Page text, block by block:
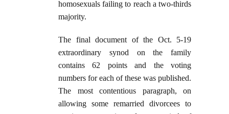
homosexuals failing to reach a two-thirds
majority.
The final document of the Oct. 5-19
extraordinary synod on the family
contains 62 points and the voting
numbers for each of these was published.
The most contentious paragraph, on
allowing some remarried divorcees to